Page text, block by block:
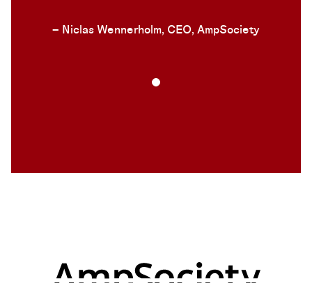
– Niclas Wennerholm, CEO, AmpSociety